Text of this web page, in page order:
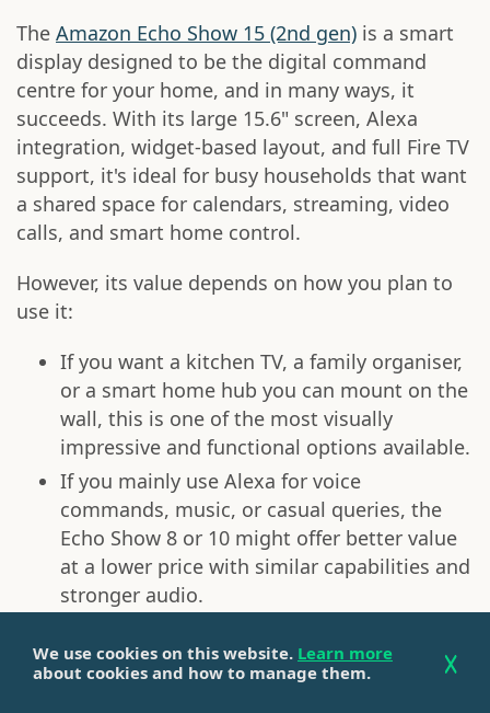
The Amazon Echo Show 15 (2nd gen) is a smart
display designed to be the digital command
centre for your home, and in many ways, it
succeeds. With its large 15.6" screen, Alexa
integration, widget-based layout, and full Fire TV
support, it's ideal for busy households that want
a shared space for calendars, streaming, video
calls, and smart home control.
However, its value depends on how you plan to
use it:
If you want a kitchen TV, a family organiser,
or a smart home hub you can mount on the
wall, this is one of the most visually
impressive and functional options available.
If you mainly use Alexa for voice
commands, music, or casual queries, the
Echo Show 8 or 10 might offer better value
at a lower price with similar capabilities and
stronger audio.
Overall, if you're looking for a smart display that
serves as a shared digital hub, theEcho Show 15
We use cookies on this website. Learn more
about cookies and how to manage them.